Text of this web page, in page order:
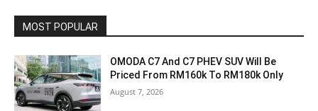
MOST POPULAR
OMODA C7 And C7 PHEV SUV Will Be
Priced From RM160k To RM180k Only
August 7, 2026